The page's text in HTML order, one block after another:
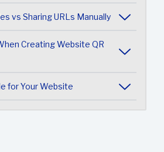
vs Sharing URLs Manually
Creating Website QR
for Your Website